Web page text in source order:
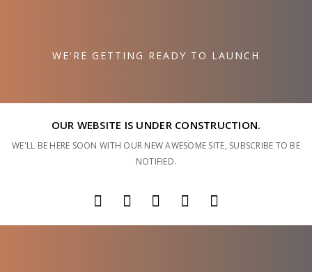
WE'RE GETTING READY TO LAUNCH
OUR WEBSITE IS UNDER CONSTRUCTION.
WE'LL BE HERE SOON WITH OUR NEW AWESOME SITE, SUBSCRIBE TO BE
NOTIFIED.